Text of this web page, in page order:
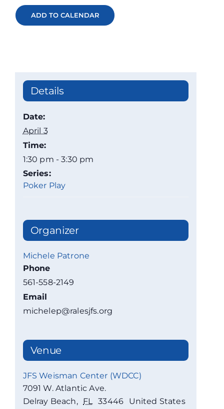
Donate
ADD TO CALENDAR
Details
Date:
April 3
Time:
1:30 pm - 3:30 pm
Series:
Poker Play
Organizer
Michele Patrone
Phone
561-558-2149
Email
michelep@ralesjfs.org
Venue
JFS Weisman Center (WDCC)
7091 W. Atlantic Ave.
Delray Beach, FL 33446
United States